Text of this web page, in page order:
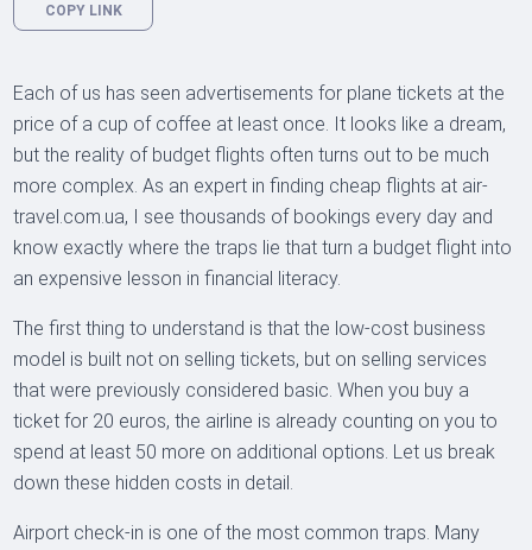
COPY LINK
Each of us has seen advertisements for plane tickets at the
price of a cup of coffee at least once. It looks like a dream,
but the reality of budget flights often turns out to be much
more complex. As an expert in finding cheap flights at air-
travel.com.ua, I see thousands of bookings every day and
know exactly where the traps lie that turn a budget flight into
an expensive lesson in financial literacy.
The first thing to understand is that the low-cost business
model is built not on selling tickets, but on selling services
that were previously considered basic. When you buy a
ticket for 20 euros, the airline is already counting on you to
spend at least 50 more on additional options. Let us break
down these hidden costs in detail.
Airport check-in is one of the most common traps. Many